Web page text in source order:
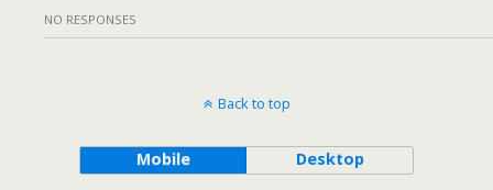
NO RESPONSES
Back to top
Mobile Desktop